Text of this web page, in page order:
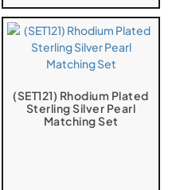
(SET121) Rhodium Plated
Sterling Silver Pearl
Matching Set